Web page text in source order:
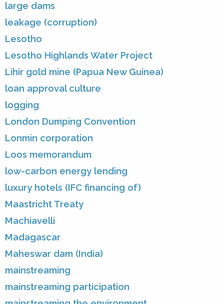
large dams
leakage (corruption)
Lesotho
Lesotho Highlands Water Project
Lihir gold mine (Papua New Guinea)
loan approval culture
logging
London Dumping Convention
Lonmin corporation
Loos memorandum
low-carbon energy lending
luxury hotels (IFC financing of)
Maastricht Treaty
Machiavelli
Madagascar
Maheswar dam (India)
mainstreaming
mainstreaming participation